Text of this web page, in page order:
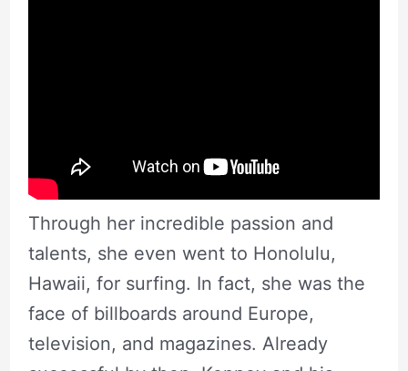
Through her incredible passion and
talents, she even went to Honolulu,
Hawaii, for surfing. In fact, she was the
face of billboards around Europe,
television, and magazines. Already